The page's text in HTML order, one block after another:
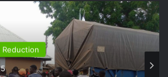
Reduction